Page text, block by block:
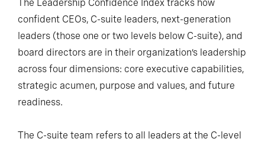
The Leadership Confidence Index tracks how
confident CEOs, C-suite leaders, next-generation
leaders (those one or two levels below C-suite), and
board directors are in their organization’s leadership
across four dimensions: core executive capabilities,
strategic acumen, purpose and values, and future
readiness.
The C-suite team refers to all leaders at the C-level